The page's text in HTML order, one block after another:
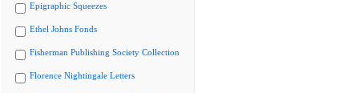
Epigraphic Squeezes
Ethel Johns Fonds
Fisherman Publishing Society Collection
Florence Nightingale Letters